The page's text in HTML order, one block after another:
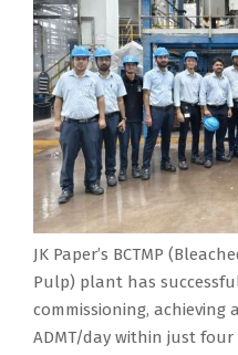
JK Paper’s BCTMP
Pulp) plant has
commissioning, achieving
ADMT/day within just